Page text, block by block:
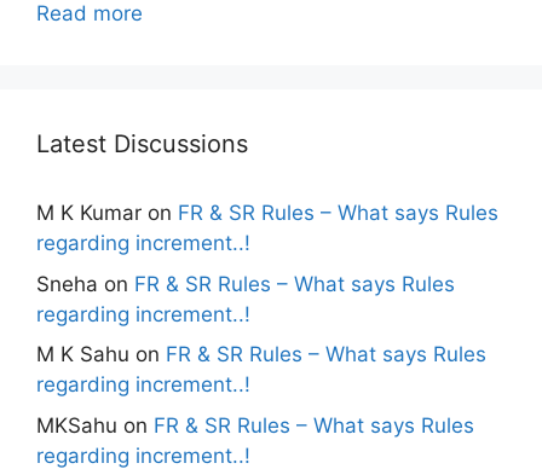
Read more
Latest Discussions
M K Kumar on FR & SR Rules – What says Rules
regarding increment..!
Sneha on FR & SR Rules – What says Rules
regarding increment..!
M K Sahu on FR & SR Rules – What says Rules
regarding increment..!
MKSahu on FR & SR Rules – What says Rules
regarding increment..!